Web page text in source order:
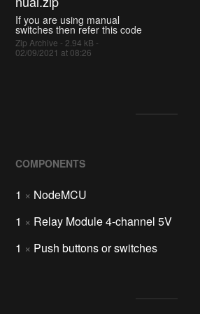
If you are using manual
switches then refer this code
Zip Archive - 2.94 kB -
02/09/2021 at 08:26
COMPONENTS
1 × NodeMCU
1 × Relay Module 4-channel 5V
1 × Push buttons or switches